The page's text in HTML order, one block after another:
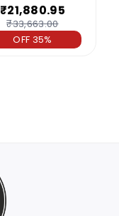
₹21,880.95
₹33,663.00
OFF 35%